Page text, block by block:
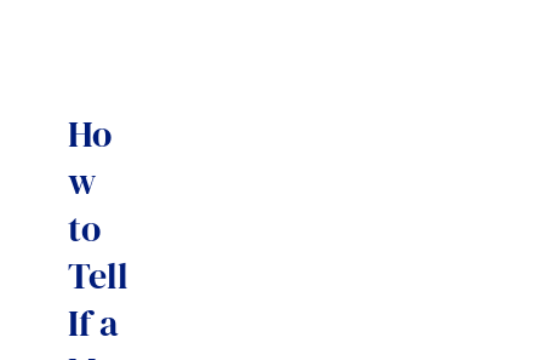
Ho
w
to
Tell
If a